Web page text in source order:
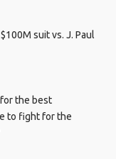
suit vs. J. Paul
the best
to fight for the